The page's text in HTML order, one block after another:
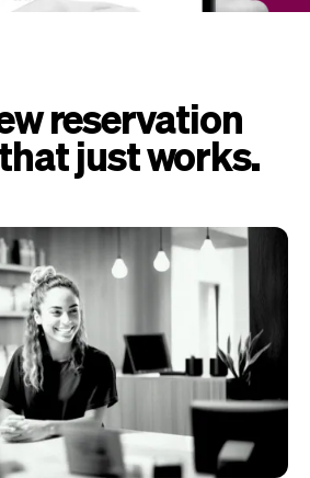
reservation
just works.